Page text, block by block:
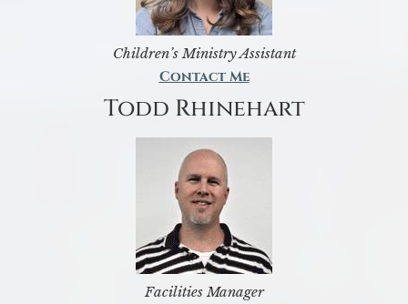
Children’s Ministry Assistant
Contact Me
Todd Rhinehart
Facilities Manager